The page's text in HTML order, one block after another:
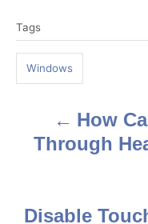
a
s
Tags
Windows
How
Through
Disable